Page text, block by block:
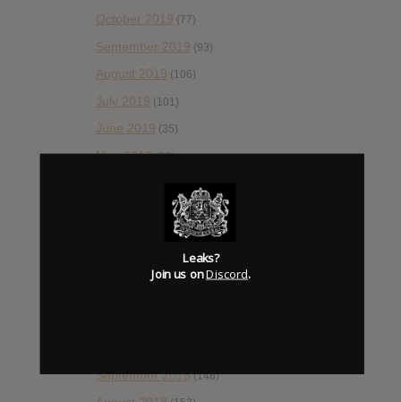
October 2019 (77)
September 2019 (93)
August 2019 (106)
July 2019 (101)
June 2019 (35)
May 2019(68)
(89)
February 2019(99)
(172)
September 2018(148)
Leaks?
Join us onDiscord.